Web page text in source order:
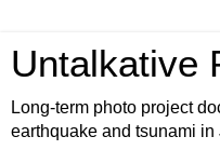
Untalkative
Long-term photo project
earthquake and tsunami in